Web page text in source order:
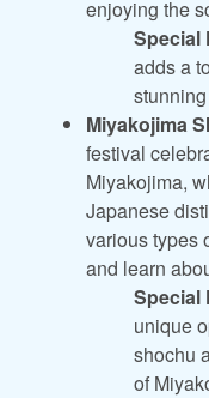
enjoying the
Special
adds a
Miyakojima
festival
Miyakojima,
Japanese
various types
and learn
Special
unique
shochu
of